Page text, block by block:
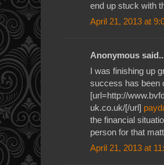
end up stuck with
April 21, 2013 at
Anonymous
I was finishing up
success has been
[url=http://
uk.co.uk/[/url]
the financial
person for that
April 21, 2013 at